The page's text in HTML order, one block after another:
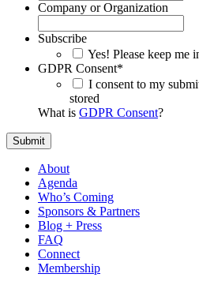
Company or Organization
Subscribe
Yes! Please keep
GDPR Consent*
I consent to my
stored
What is GDPR Consent?
About
Agenda
Who’s Coming
Sponsors & Partners
Blog + Press
FAQ
Connect
Membership